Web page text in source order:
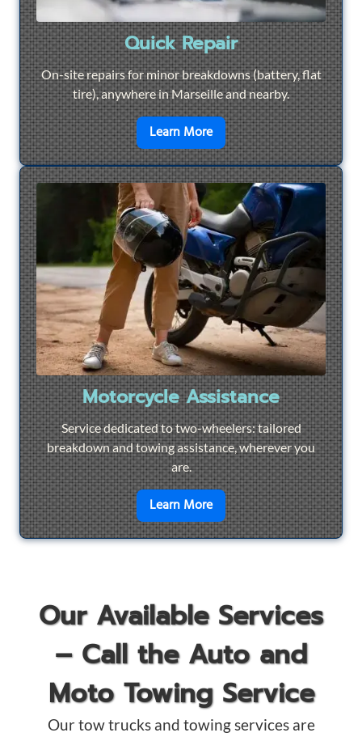
Quick Repair
On-site repairs for minor breakdowns (battery, flat
tire), anywhere in Marseille and nearby.
Learn Moreen savoir plus surQuick
Motorcycle Assistance
Service dedicated to two-wheelers: tailored
breakdown and towing assistance, wherever you
are.
Learn Moreen savoir plus sur
Our Available Services
– Call the Auto and
Moto Towing Service
Our tow trucks and towing services are